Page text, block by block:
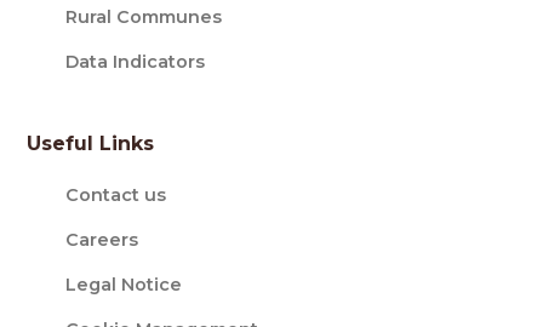
Rural Communes
Data Indicators
Useful Links
Contact us
Careers
Legal Notice